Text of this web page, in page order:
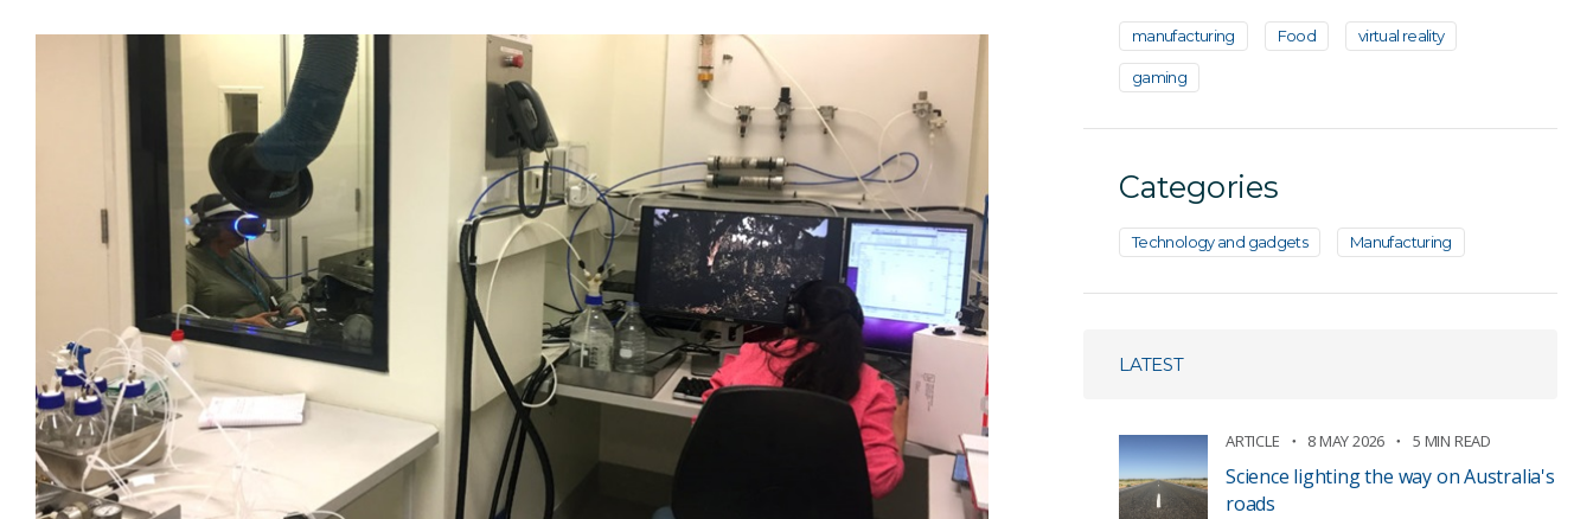
manufacturing Food virtual reality
gaming
Categories
Technology and gadgets Manufacturing
LATEST
ARTICLE 8 MAY 2026 5 MIN READ
Science lighting the way on Australia's
roads